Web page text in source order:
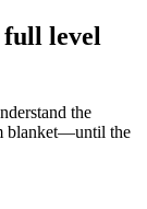
full level
the
blanket—until the